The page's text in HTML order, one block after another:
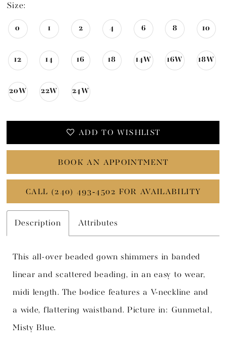
Size:
0 1 2 4 6 8 10
12 14 16 18 14W 16W 18W
20W 22W 24W
ADD TO WISHLIST
BOOK AN APPOINTMENT
CALL (240) 493‑4502 FOR AVAILABILITY
Description Attributes
This all-over beaded gown shimmers in banded
linear and scattered beading, in an easy to wear,
midi length. The bodice features a V-neckline and
a wide, flattering waistband. Picture in: Gunmetal,
Misty Blue.